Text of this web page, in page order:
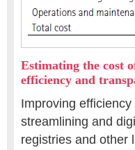
Estimating the cost
efficiency and
Improving
streamlining and
registries and other